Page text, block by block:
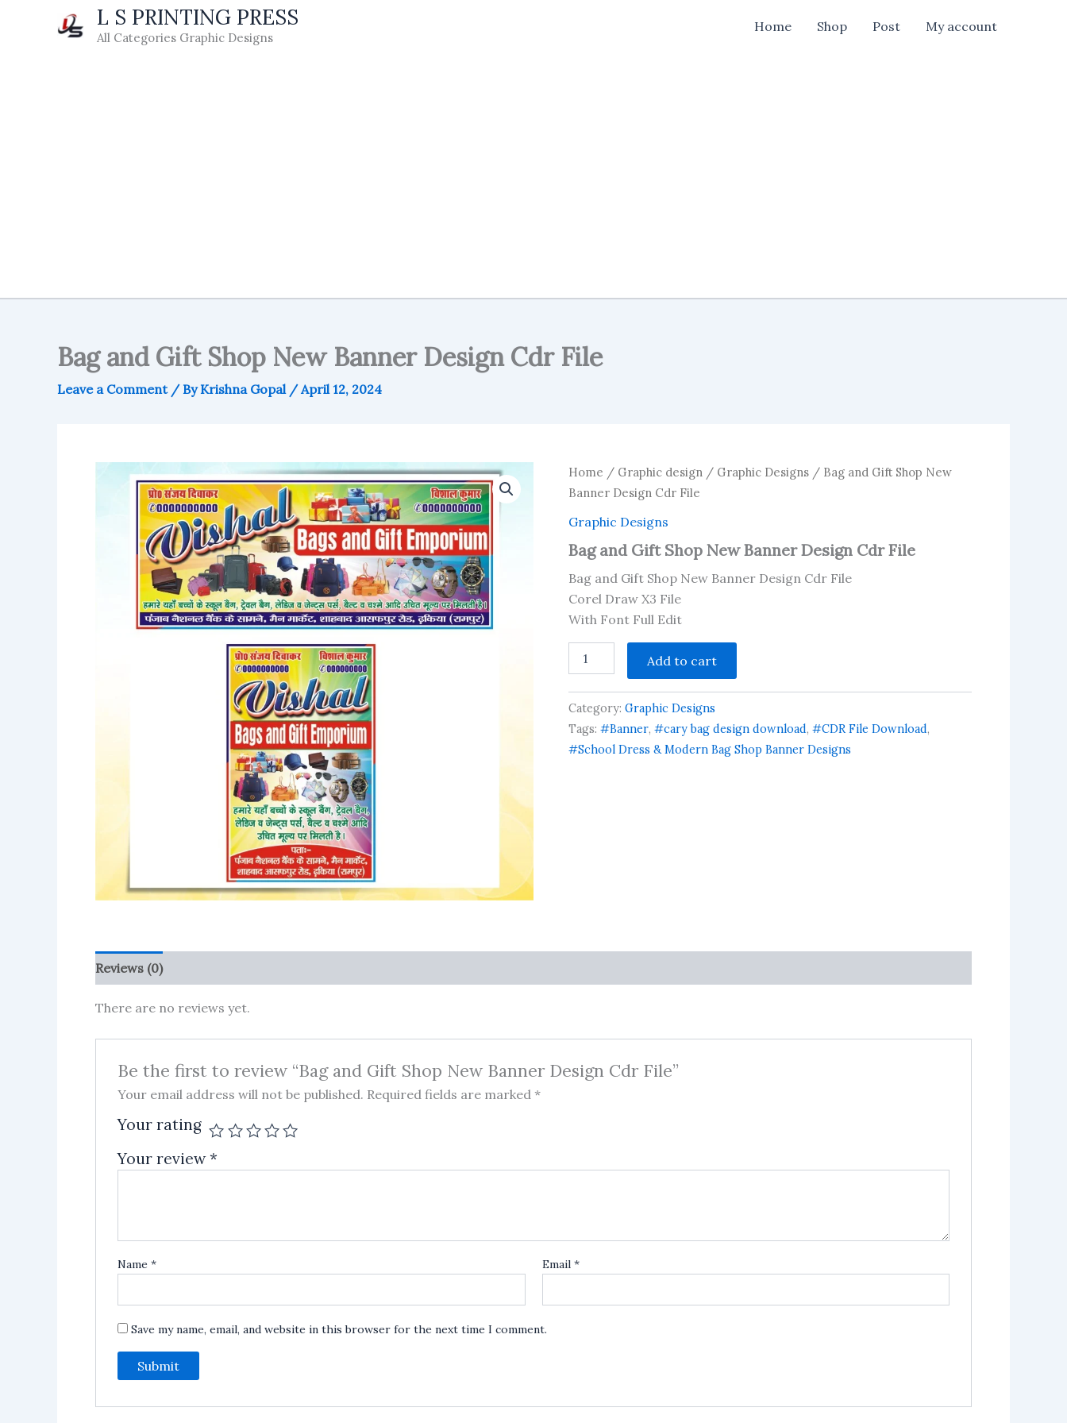
L S PRINTING PRESS
All Categories Graphic Designs
Home Shop Post My account
Bag and Gift Shop New Banner Design Cdr File
Leave a Comment / ByKrishna Gopal /April 12, 2024
Home / Graphic design / Graphic Designs / Bag and Gift Shop New
Banner Design Cdr File
Graphic Designs
Bag and Gift Shop New Banner Design Cdr File
Bag and Gift Shop New Banner Design Cdr File
Corel Draw X3 File
With Font Full Edit
and
Shop
New
Banner
Design
Add to cart
Category:Graphic Designs
Tags:#Banner,#cary bag design download,#CDR File Download,
#School Dress & Modern Bag Shop Banner Designs
Reviews (0)
There are no reviews yet.
Be the first to review “Bag and Gift Shop New Banner Design Cdr File”
Your email address will not be published. Required fields are marked *
Your rating
Your review*
Name * Email *
Save my name, email, and website in this browser for the next time I comment.
New